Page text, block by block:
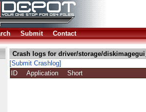
Submit Contact
Crash logs for driver/storage/
[Submit Crashlog]
ID
Application Short